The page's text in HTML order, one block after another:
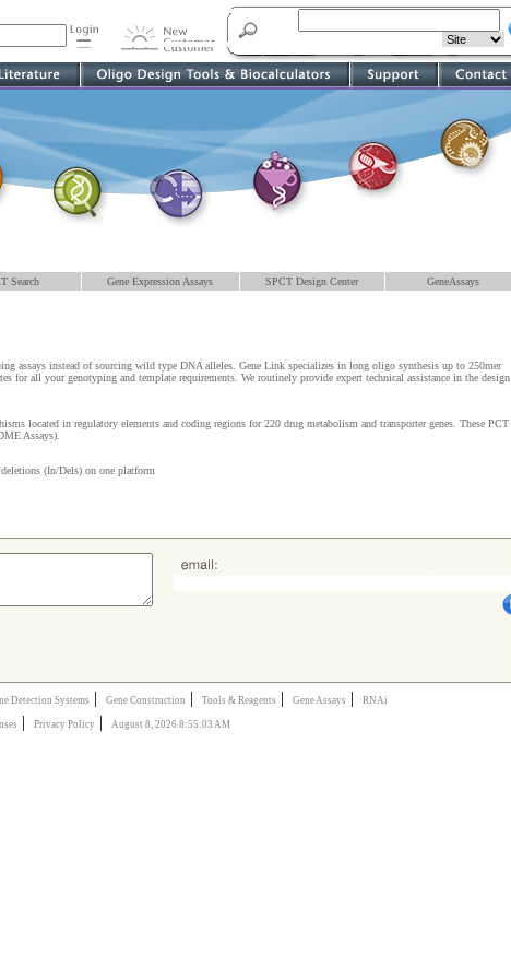
Search Gene Expression Assays SPCT Design Center GeneAssays
assays instead of sourcing wild type DNA alleles. Gene Link specializes in long oligo synthesis up to 250mer
all your genotyping and template requirements. We routinely provide expert technical assistance in the design
located in regulatory elements and coding regions for 220 drug metabolism and transporter genes. These PCT
Assays).
(In/Dels) on one platform
Detection Systems | Gene Construction | Tools & Reagents | Gene Assays | RNAi
| Privacy Policy| August 8, 2026 8:55:03 AM